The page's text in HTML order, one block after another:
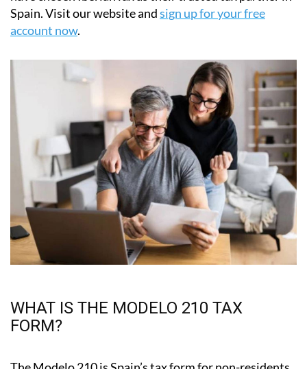
account now
FORM?
who own property in Spain . It is used to declare taxes